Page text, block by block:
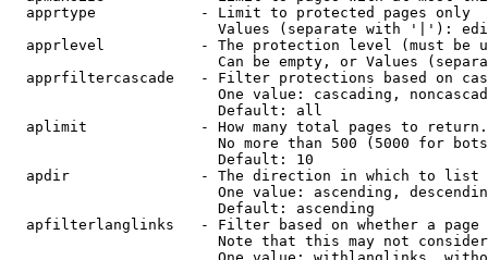
  apprtype            - Limit to protected pages only
Values (separate with '|'):
apprlevel           - The protection level (must be
Can be empty, or Values
apprfiltercascade   - Filter protections based on
One value: cascading,
                        Default: all
  aplimit             - How many total pages to return.
No more than 500 (5000 for
                        Default: 10
  apdir               - The direction in which to list
One value: ascending,
                        Default: ascending
apfilterlanglinks   - Filter based on whether a page
Note that this may not